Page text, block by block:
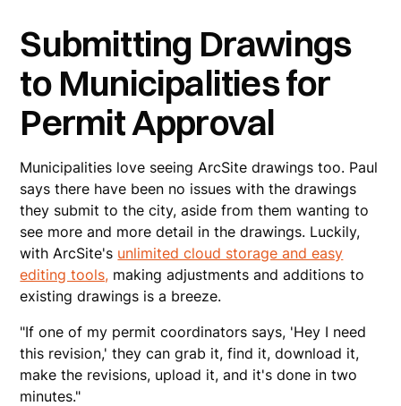
Submitting Drawings
to Municipalities for
Permit Approval
Municipalities love seeing ArcSite drawings too. Paul
says there have been no issues with the drawings
they submit to the city, aside from them wanting to
see more and more detail in the drawings. Luckily,
with ArcSite's unlimited cloud storage and easy
editing tools, making adjustments and additions to
existing drawings is a breeze.
"If one of my permit coordinators says, 'Hey I need
this revision,' they can grab it, find it, download it,
make the revisions, upload it, and it's done in two
minutes."